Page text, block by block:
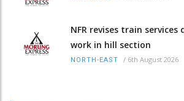
NFR revises train
work in hill section
NORTH-EAST / 6th August 2026